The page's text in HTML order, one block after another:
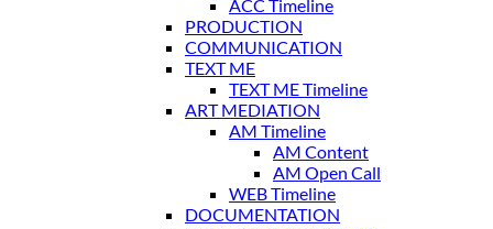
ACC Timeline
PRODUCTION
COMMUNICATION
TEXT ME
TEXT ME Timeline
ART MEDIATION
AM Timeline
AM Content
AM Open Call
WEB Timeline
DOCUMENTATION